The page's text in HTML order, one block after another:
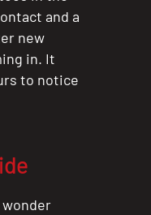
and a
new
in. It
to notice
wonder